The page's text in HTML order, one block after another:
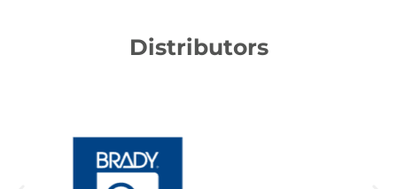
Distributors